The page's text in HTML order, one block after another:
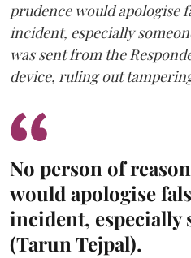
prudence would apologise
incident, especially
was sent from the
device, ruling out
No person of
would apologise
incident, especially
(Tarun Tejpal).